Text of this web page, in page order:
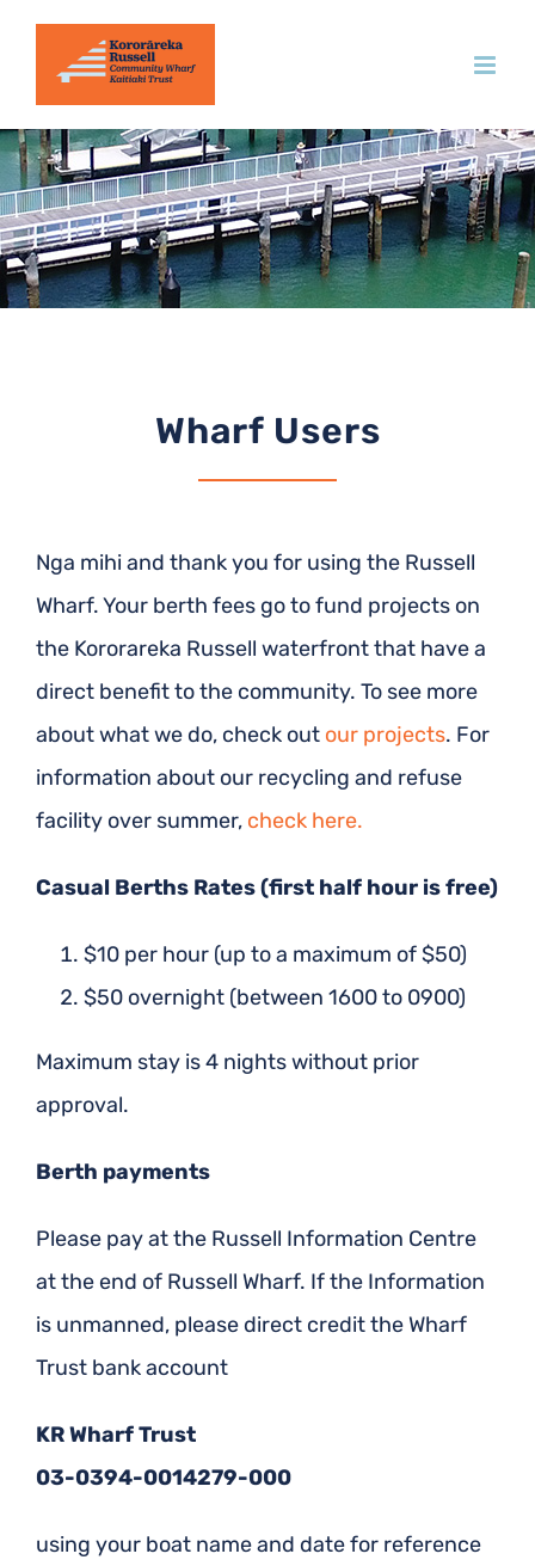
Skip
content
Wharf Users
Nga mihi and thank you for using the Russell
Wharf. Your berth fees go to fund projects on
the Kororareka Russell waterfront that have a
direct benefit to the community. To see more
about what we do, check out our projects. For
information about our recycling and refuse
facility over summer, check here.
Casual Berths Rates (first half hour is free)
$10 per hour (up to a maximum of $50)
$50 overnight (between 1600 to 0900)
Maximum stay is 4 nights without prior
approval.
Berth payments
Please pay at the Russell Information Centre
at the end of Russell Wharf. If the Information
is unmanned, please direct credit the Wharf
Trust bank account
KR Wharf Trust
03-0394-0014279-000
using your boat name and date for reference